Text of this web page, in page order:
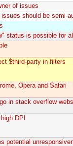
of issues
should be semi-
status is possible for
$third-party in filters
Opera and Safari
in stack overflow
DPI
potential